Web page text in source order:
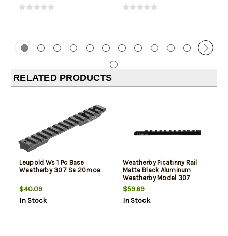
RELATED PRODUCTS
Leupold Ws 1 Pc Base
Weatherby 307 Sa 20moa
$40.09
In Stock
Weatherby Picatinny Rail
Matte Black Aluminum
Weatherby Model 307
Integrated Weaver Mount
Long Action 20 MOA
$59.69
In Stock